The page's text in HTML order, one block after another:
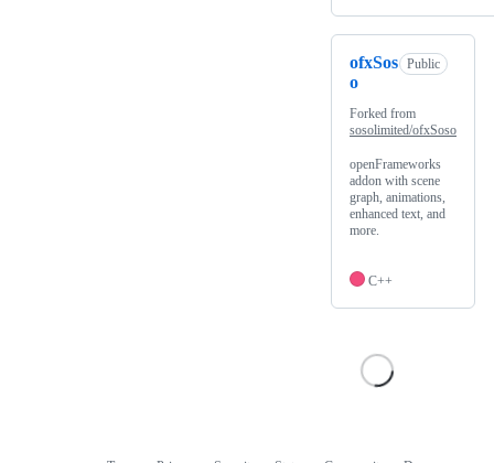
ofxSos
o
Public
Forked from
sosolimited/ofxSoso
openFrameworks
addon with scene
graph, animations,
enhanced text, and
more.
C++